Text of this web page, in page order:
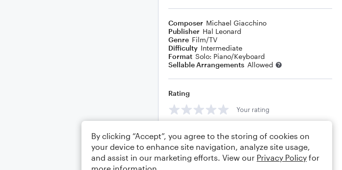
Composer Michael Giacchino
Publisher Hal Leonard
Genre Film/TV
Difficulty Intermediate
Format Solo: Piano/Keyboard
Sellable Arrangements Allowed
Rating
Your rating
By clicking “Accept”, you agree to the storing of cookies on
your device to enhance site navigation, analyze site usage,
and assist in our marketing efforts. View our Privacy Policy for